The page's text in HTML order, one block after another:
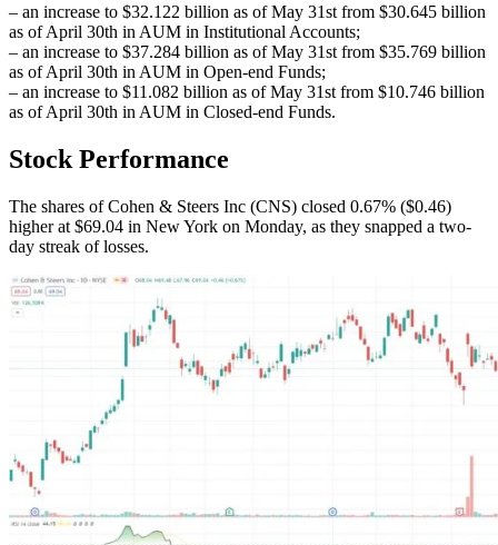
– an increase to $32.122 billion as of May 31st from $30.645 billion
as of April 30th in AUM in Institutional Accounts;
– an increase to $37.284 billion as of May 31st from $35.769 billion
as of April 30th in AUM in Open-end Funds;
– an increase to $11.082 billion as of May 31st from $10.746 billion
as of April 30th in AUM in Closed-end Funds.
Stock Performance
The shares of Cohen & Steers Inc (CNS) closed 0.67% ($0.46)
higher at $69.04 in New York on Monday, as they snapped a two-
day streak of losses.